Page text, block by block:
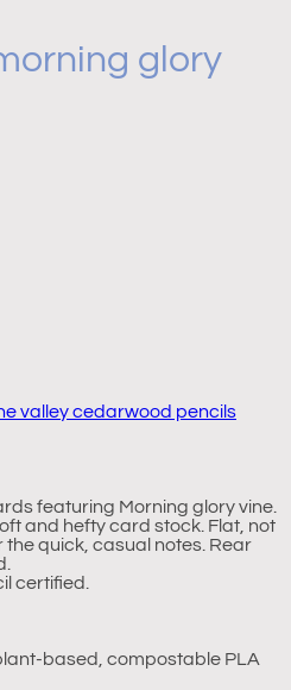
glory
valley cedarwood pencils
featuring Morning glory vine.
and hefty card stock. Flat, not
quick, casual notes. Rear
certified.
based, compostable PLA